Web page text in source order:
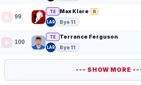
99
TE Max Klare R
LAR Bye 11
100
TE Terrance Ferguson
LAR Bye 11
--- SHOW MORE